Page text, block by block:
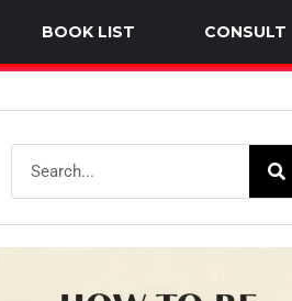
BOOK LIST CONSULT